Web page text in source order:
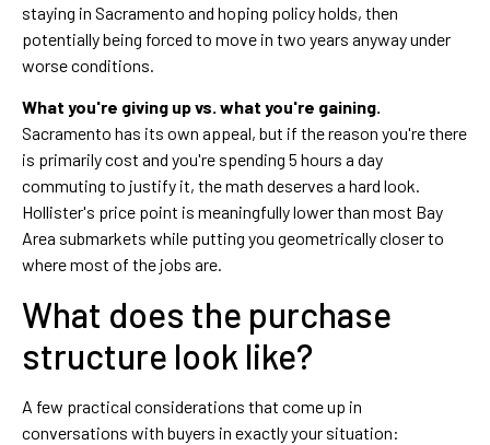
staying in Sacramento and hoping policy holds, then
potentially being forced to move in two years anyway under
worse conditions.
What you're giving up vs. what you're gaining.
Sacramento has its own appeal, but if the reason you're there
is primarily cost and you're spending 5 hours a day
commuting to justify it, the math deserves a hard look.
Hollister's price point is meaningfully lower than most Bay
Area submarkets while putting you geometrically closer to
where most of the jobs are.
What does the purchase
structure look like?
A few practical considerations that come up in
conversations with buyers in exactly your situation: